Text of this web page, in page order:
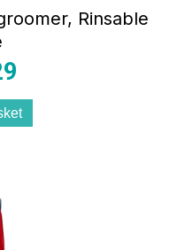
Rinsable